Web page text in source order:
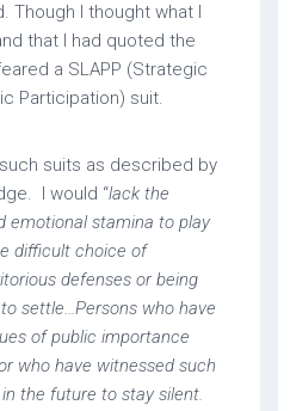
Though I thought what I
that I had quoted the
a SLAPP (Strategic
Participation) suit.
suits as described by
I would “lack the
emotional stamina to play
difficult choice of
defenses or being
settle…Persons who have
of public importance
who have witnessed such
the future to stay silent.